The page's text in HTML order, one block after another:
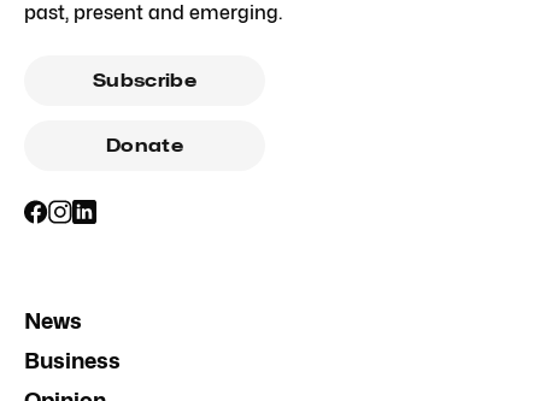
past, present and emerging.
Subscribe
Donate
News
Business